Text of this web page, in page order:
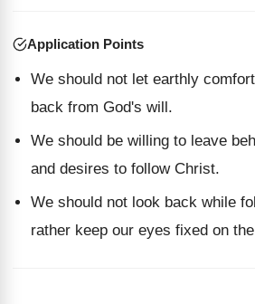
Application Points
We should not let earthly
back from God's will.
We should be willing to leave
and desires to follow Christ.
We should not look back while
rather keep our eyes fixed on